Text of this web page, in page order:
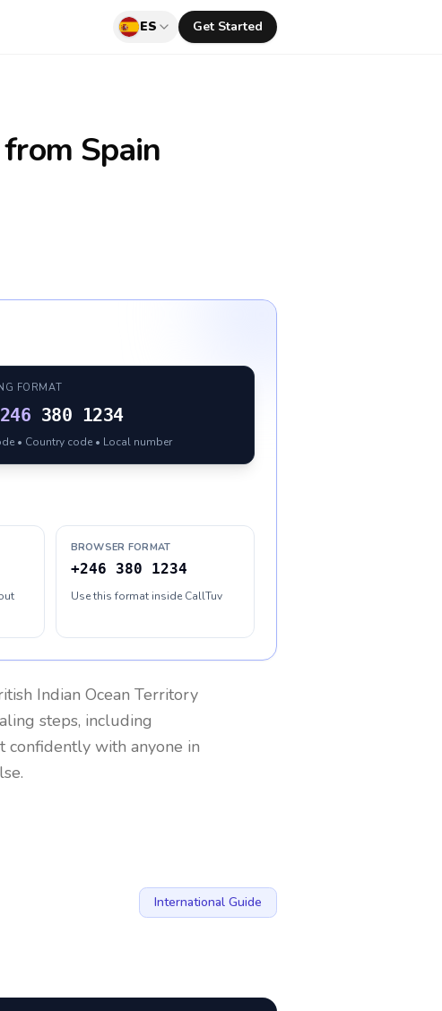
ES Get Started
Spain
FORMAT
246 380 1234
• Country code • Local number
BROWSER FORMAT
+246 380 1234
Use this format inside CallTuv
Indian Ocean Territory
steps, including
confidently with anyone in
International Guide